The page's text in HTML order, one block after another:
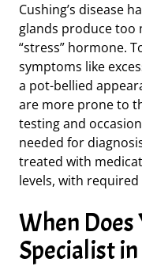
Cushing’s disease
glands produce too
“stress” hormone.
symptoms like
a pot-bellied
are more prone to
testing and
needed for
treated with
levels, with
When Does
Specialist